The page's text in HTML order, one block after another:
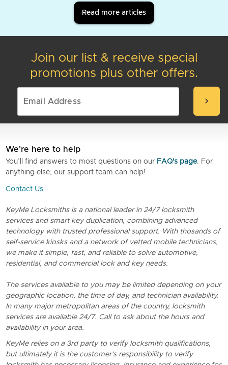
Read more articles
Join our list & receive special
promotions plus other offers.
chevron_right
We're here to help
You’ll find answers to most questions on our FAQ's page. For
anything else, our support team can help!
Contact Us
KeyMe Locksmiths is a national leader in 24/7 locksmith
services and smart key duplication, combining advanced
technology with trusted professional support. With thosands of
self-service kiosks and a network of vetted mobile technicians,
we make it simple, fast, and reliable to solve automotive,
residential, and commercial lock and key needs.
The services available to you may be limited depending on your
geographic location, the time of day, and technician availability.
In many major metropolitan areas of the country, locksmith
services are available 24/7. Call to ask about the hours and
availability in your area.
KeyMe relies on a 3rd party to verify locksmith qualifications,
but ultimately it is the customer's responsibility to verify